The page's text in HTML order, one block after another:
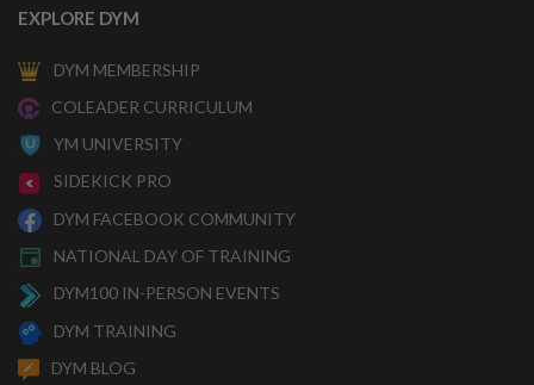
EXPLORE DYM
DYM MEMBERSHIP
COLEADER CURRICULUM
YM UNIVERSITY
SIDEKICK PRO
DYM FACEBOOK COMMUNITY
NATIONAL DAY OF TRAINING
DYM100 IN-PERSON EVENTS
DYM TRAINING
DYM BLOG